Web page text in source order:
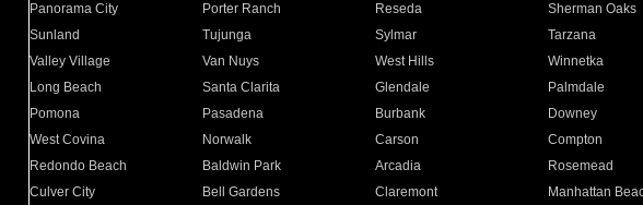
Panorama City
Porter Ranch Reseda Sherman Oaks
Sunland
Tujunga Sylmar Tarzana
Valley Village
Van Nuys West Hills Winnetka
Long Beach
Santa Clarita Glendale Palmdale
Pomona
Pasadena Burbank Downey
West Covina
Norwalk Carson Compton
Redondo Beach
Baldwin Park Arcadia Rosemead
Culver City
Bell Gardens Claremont Manhattan